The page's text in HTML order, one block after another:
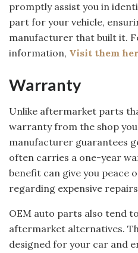
promptly assist you in
part for your vehicle,
manufacturer that built it.
information, Visit them
Warranty
Unlike aftermarket parts
warranty from the shop
manufacturer guarantees
often carries a one-year
benefit can give you peace
regarding expensive
OEM auto parts also tend
aftermarket alternatives.
designed for your car and